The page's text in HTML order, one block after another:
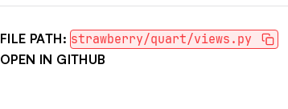
FILE PATH: strawberry/quart/views.py
OPEN IN GITHUB